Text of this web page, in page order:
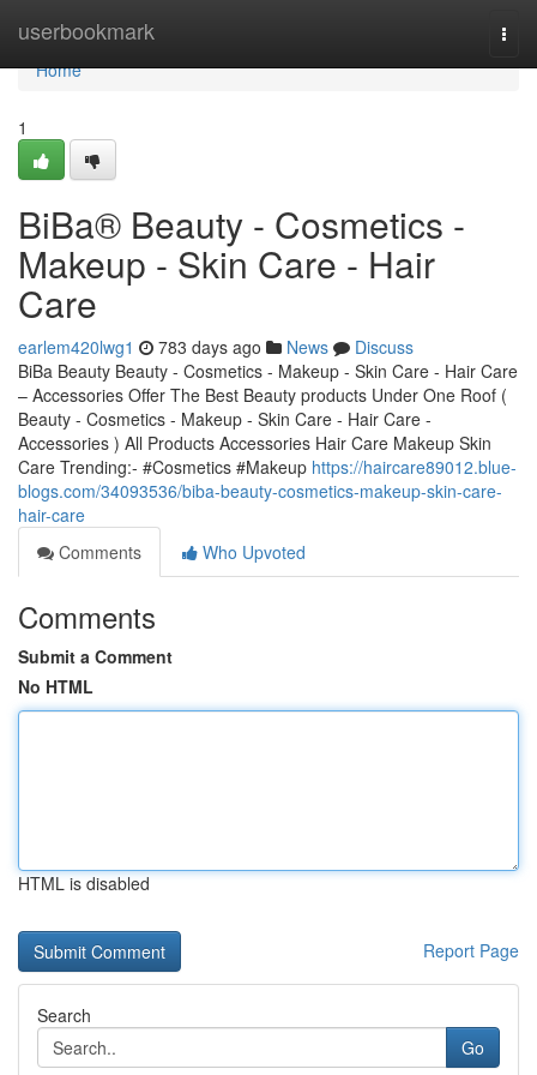
userbookmark
Home
Home
1
BiBa® Beauty - Cosmetics -
Makeup - Skin Care - Hair
Care
earlem420lwg1 783 days ago News
Discuss
BiBa Beauty Beauty - Cosmetics - Makeup - Skin Care - Hair Care
– Accessories Offer The Best Beauty products Under One Roof (
Beauty - Cosmetics - Makeup - Skin Care - Hair Care -
Accessories ) All Products Accessories Hair Care Makeup Skin
Care Trending:- #Cosmetics #Makeup https://haircare89012.blue-
blogs.com/34093536/biba-beauty-cosmetics-makeup-skin-care-
hair-care
Comments
Who Upvoted
Comments
Submit a Comment
No HTML
HTML is disabled
Report Page
Search
Go